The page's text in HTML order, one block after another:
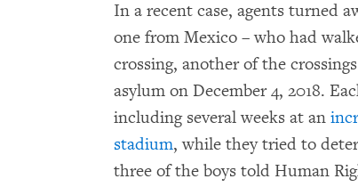
In a recent case, agents turned
one from Mexico – who had
crossing, another of the
asylum on December 4, 2018.
including several weeks at an
stadium, while they tried to
three of the boys told Human